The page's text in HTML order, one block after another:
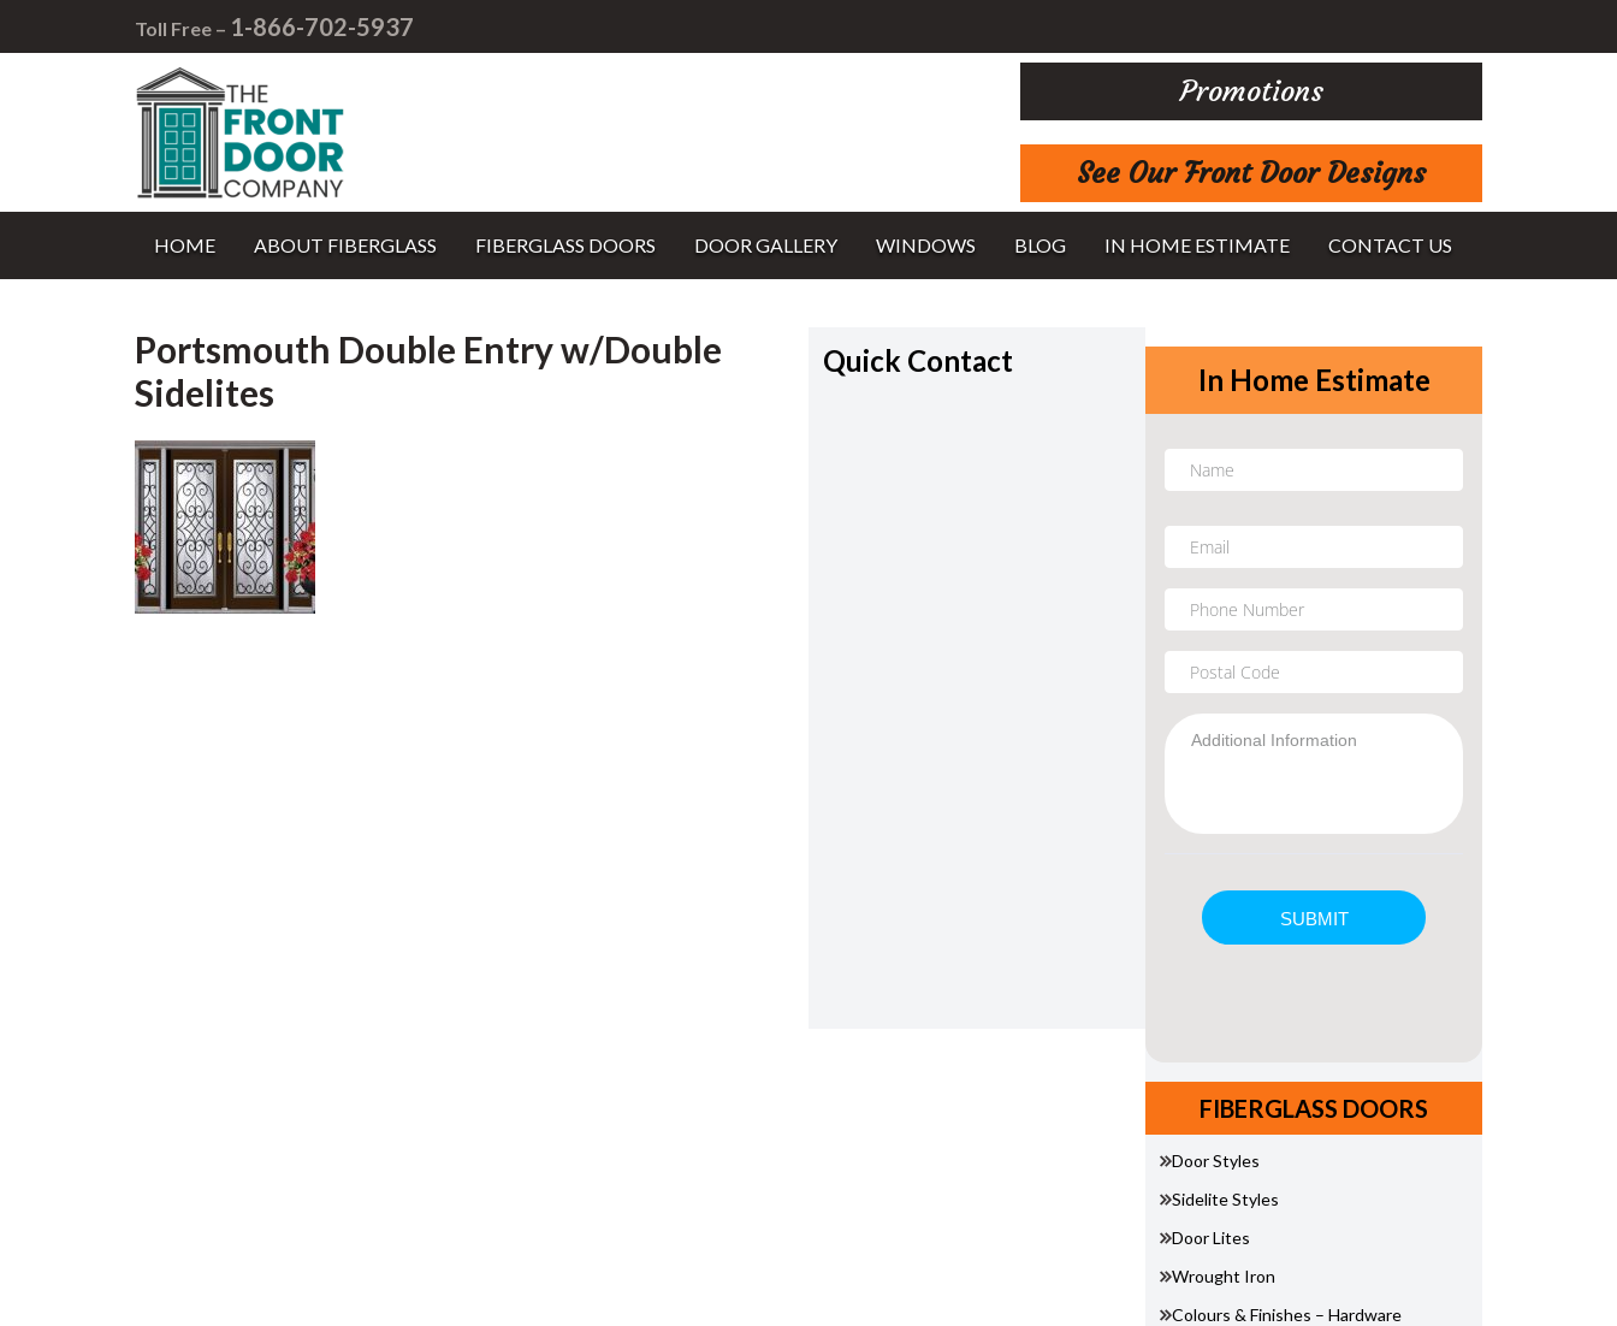
Toll Free – 1-866-702-5937
Promotions
See Our Front Door Designs
HOME ABOUT FIBERGLASS FIBERGLASS DOORS DOOR GALLERY WINDOWS BLOG IN HOME ESTIMATE CONTACT US
Portsmouth Double Entry w/Double
Sidelites
Quick Contact
In Home Estimate
FIBERGLASS DOORS
Door Styles
Sidelite Styles
Door Lites
Wrought Iron
Colours & Finishes – Hardware